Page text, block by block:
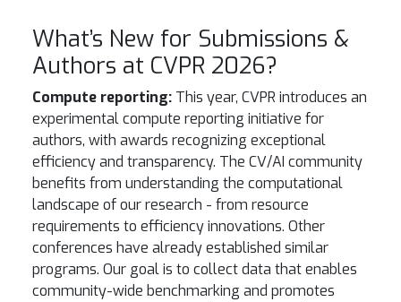
What’s New for Submissions &
Authors at CVPR 2026?
Compute reporting: This year, CVPR introduces an
experimental compute reporting initiative for
authors, with awards recognizing exceptional
efficiency and transparency. The CV/AI community
benefits from understanding the computational
landscape of our research - from resource
requirements to efficiency innovations. Other
conferences have already established similar
programs. Our goal is to collect data that enables
community-wide benchmarking and promotes